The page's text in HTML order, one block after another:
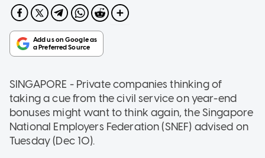
SINGAPORE - Private companies thinking of
taking a cue from the civil service on year-end
bonuses might want to think again, the Singapore
National Employers Federation (SNEF) advised on
Tuesday (Dec 10).